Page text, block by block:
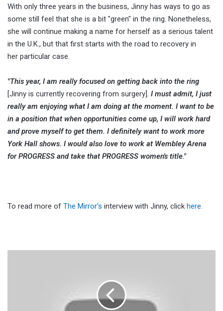
With only three years in the business, Jinny has ways to go as
some still feel that she is a bit "green" in the ring. Nonetheless,
she will continue making a name for herself as a serious talent
in the U.K., but that first starts with the road to recovery in
her particular case.
"This year, I am really focused on getting back into the ring
[Jinny is currently recovering from surgery]. I must admit, I just
really am enjoying what I am doing at the moment. I want to be
in a position that when opportunities come up, I will work hard
and prove myself to get them. I definitely want to work more
York Hall shows. I would also love to work at Wembley Arena
for PROGRESS and take that PROGRESS women's title."
To read more of The Mirror's interview with Jinny, click here.